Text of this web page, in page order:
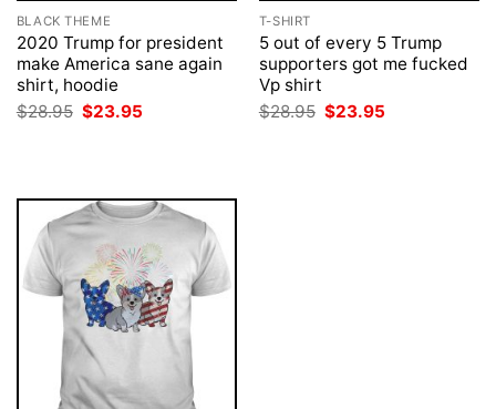
BLACK THEME
2020 Trump for president
make America sane again
shirt, hoodie
$28.95 Original
price
$23.95
T-SHIRT
5 out of every 5 Trump
supporters got me fucked
Vp shirt
$28.95 Original
price
$23.95